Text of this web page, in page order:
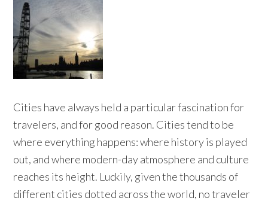
Cities have always held a particular fascination for
travelers, and for good reason. Cities tend to be
where everything happens: where history is played
out, and where modern-day atmosphere and culture
reaches its height. Luckily, given the thousands of
different cities dotted across the world, no traveler